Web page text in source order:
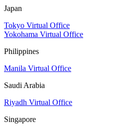
Japan
Tokyo Virtual Office
Yokohama Virtual Office
Philippines
Manila Virtual Office
Saudi Arabia
Riyadh Virtual Office
Singapore